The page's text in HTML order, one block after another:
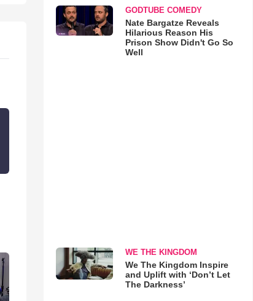
GODTUBE COMEDY
Nate Bargatze Reveals
Hilarious Reason His
Prison Show Didn't Go So
Well
WE THE KINGDOM
We The Kingdom Inspire
and Uplift with ‘Don’t Let
The Darkness’